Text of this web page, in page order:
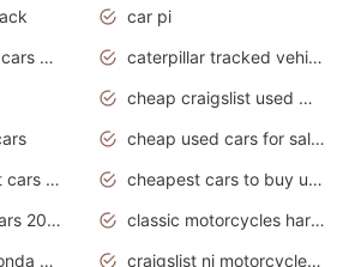
car pi
cars24 buy used cars hyderabad
caterpillar tracked vehicle
cheap craigslist used motorcycles for sale by owner
cheap used cars for sale by owner under $2 000
cheap used sport cars for sale
cheapest cars to buy used
cheapest sport cars 2020
classic motorcycles harley davidson
classic vintage honda motorcycles for sale
craigslist nj motorcycles for sale by owner